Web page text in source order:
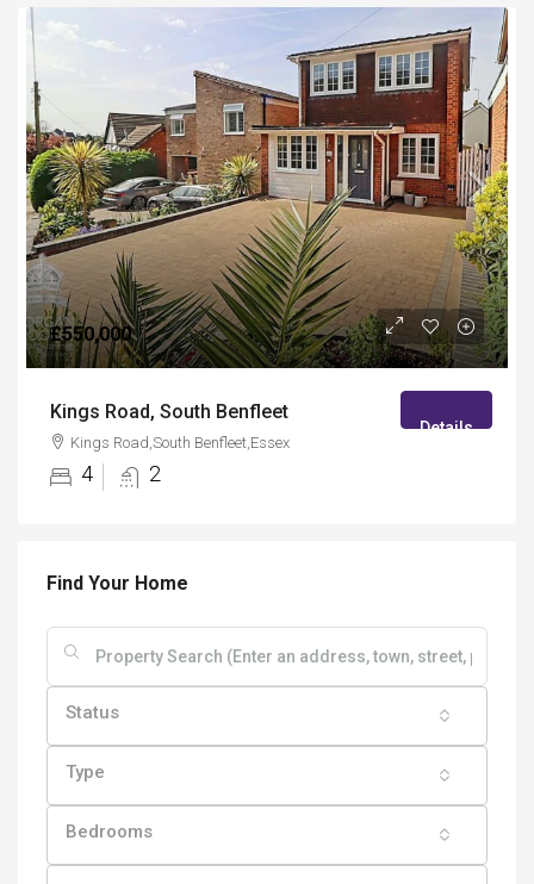
£550,000
Kings Road, South Benfleet
Kings Road,South Benfleet,Essex
4 2
Details
Find Your Home
Status
Type
Bedrooms